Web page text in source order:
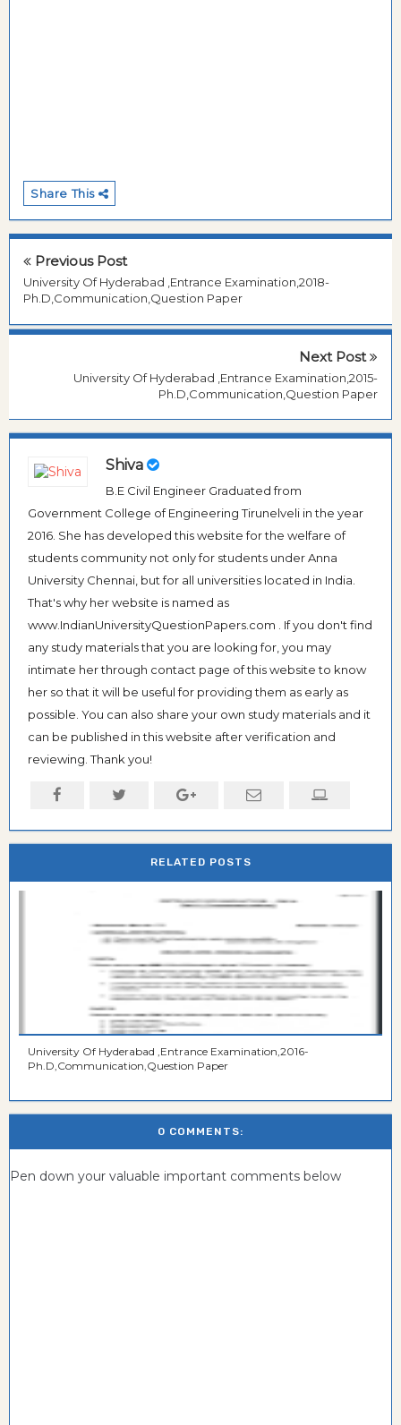
Share This
Previous Post
University Of Hyderabad ,Entrance Examination,2018-
Ph.D,Communication,Question Paper
Next Post
University Of Hyderabad ,Entrance Examination,2015-
Ph.D,Communication,Question Paper
Shiva
B.E Civil Engineer Graduated from
Government College of Engineering Tirunelveli in the year
2016. She has developed this website for the welfare of
students community not only for students under Anna
University Chennai, but for all universities located in India.
That's why her website is named as
www.IndianUniversityQuestionPapers.com . If you don't find
any study materials that you are looking for, you may
intimate her through contact page of this website to know
her so that it will be useful for providing them as early as
possible. You can also share your own study materials and it
can be published in this website after verification and
reviewing. Thank you!
RELATED POSTS
University Of Hyderabad ,Entrance Examination,2016-
Ph.D,Communication,Question Paper
0 COMMENTS:
Pen down your valuable important comments below